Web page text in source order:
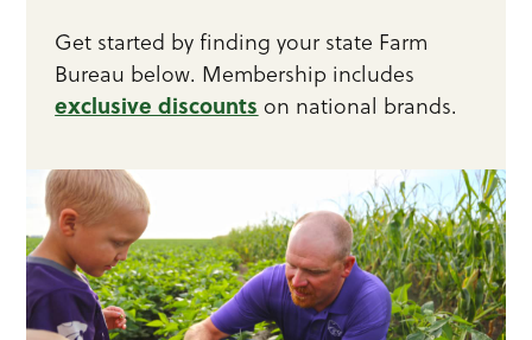
Get started by finding your state Farm
Bureau below. Membership includes
exclusive discounts on national brands.